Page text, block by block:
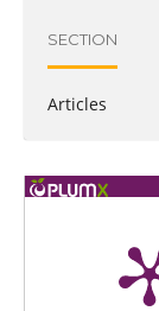
SECTION
Articles